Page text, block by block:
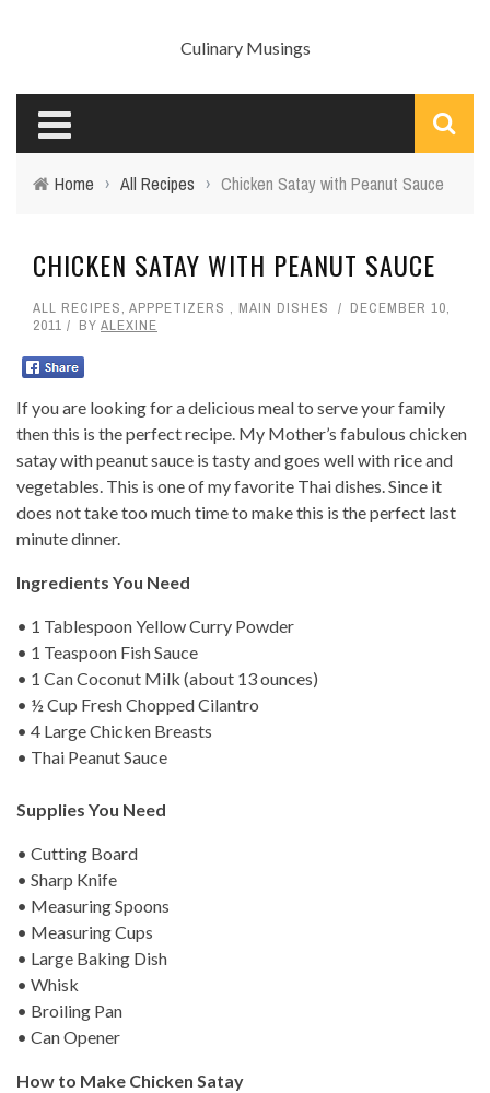
Culinary Musings
Home › All Recipes › Chicken Satay with Peanut Sauce
CHICKEN SATAY WITH PEANUT SAUCE
ALL RECIPES, APPPETIZERS , MAIN DISHES
DECEMBER 10,
2011
BY ALEXINE
If you are looking for a delicious meal to serve your family
then this is the perfect recipe. My Mother’s fabulous chicken
satay with peanut sauce is tasty and goes well with rice and
vegetables. This is one of my favorite Thai dishes. Since it
does not take too much time to make this is the perfect last
minute dinner.
Ingredients You Need
• 1 Tablespoon Yellow Curry Powder
• 1 Teaspoon Fish Sauce
• 1 Can Coconut Milk (about 13 ounces)
• ½ Cup Fresh Chopped Cilantro
• 4 Large Chicken Breasts
• Thai Peanut Sauce
Supplies You Need
• Cutting Board
• Sharp Knife
• Measuring Spoons
• Measuring Cups
• Large Baking Dish
• Whisk
• Broiling Pan
• Can Opener
How to Make Chicken Satay